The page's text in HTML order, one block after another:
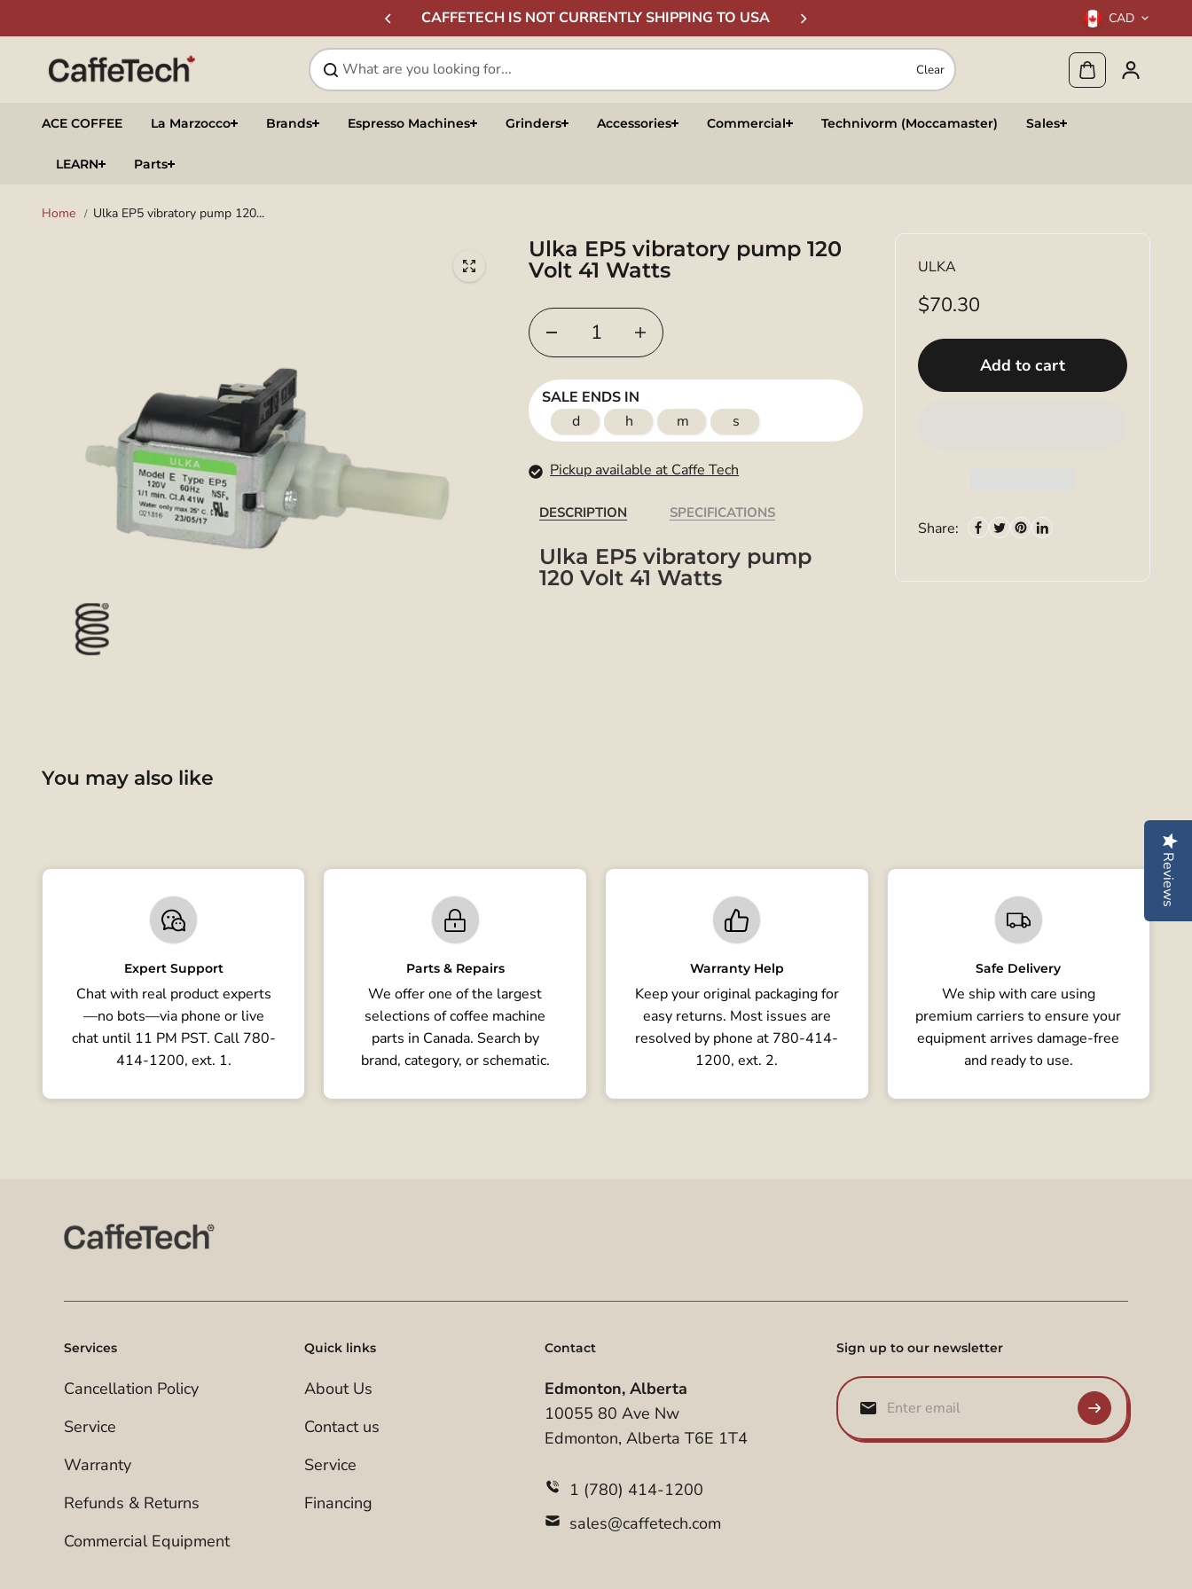
CAFFETECH IS NOT CURRENTLY SHIPPING TO USA CAD
Clear
ACE COFFEE La Marzocco Brands Espresso Machines Grinders Accessories Commercial Technivorm (Moccamaster) Sales
LEARN Parts
Home Ulka EP5 vibratory pump 120...
Ulka EP5 vibratory pump 120
Volt 41 Watts
SALE ENDS IN
d
h m s
Pickup available at Caffe Tech
DESCRIPTION SPECIFICATIONS
Ulka EP5 vibratory pump
120 Volt 41 Watts
ULKA
$70.30
Add to cart
Share:
You may also like
Expert Support
Chat with real product experts
—no bots—via phone or live
chat until 11 PM PST. Call 780-
414-1200, ext. 1.
Parts & Repairs
We offer one of the largest
selections of coffee machine
parts in Canada. Search by
brand, category, or schematic.
Warranty Help
Keep your original packaging for
easy returns. Most issues are
resolved by phone at 780-414-
1200, ext. 2.
Safe Delivery
We ship with care using
premium carriers to ensure your
equipment arrives damage-free
and ready to use.
Services
Cancellation Policy
Service
Warranty
Refunds & Returns
Commercial Equipment
Quick links
About Us
Contact us
Service
Financing
Contact
Edmonton, Alberta
10055 80 Ave Nw
Edmonton, Alberta T6E 1T4
1 (780) 414-1200
sales@caffetech.com
Sign up to our newsletter
Reviews